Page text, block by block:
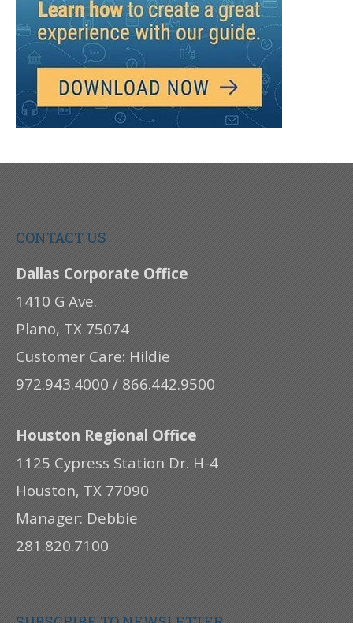
CONTACT US
Dallas Corporate Office
1410 G Ave.
Plano, TX 75074
Customer Care: Hildie
972.943.4000 / 866.442.9500
Houston Regional Office
1125 Cypress Station Dr. H-4
Houston, TX 77090
Manager: Debbie
281.820.7100